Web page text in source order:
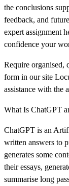
the conclusions
feedback, and
expert assignment
confidence your
Require organised,
form in our site
assistance with the
What Is ChatGPT
ChatGPT is an
written answers to
generates some
their essays,
summarise long